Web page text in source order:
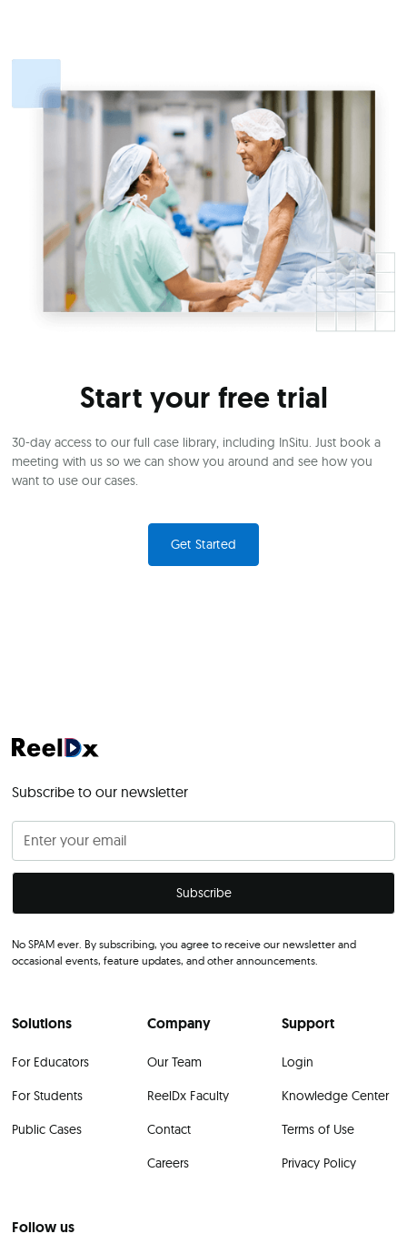
Start your free trial
30-day access to our full case library, including InSitu. Just book a
meeting with us so we can show you around and see how you
want to use our cases.
Get Started
Subscribe to our newsletter
No SPAM ever. By subscribing, you agree to receive our newsletter and
occasional events, feature updates, and other announcements.
Solutions
For Educators
For Students
Public Cases
Company
Our Team
ReelDx Faculty
Contact
Careers
Support
Login
Knowledge Center
Terms of Use
Privacy Policy
Follow us